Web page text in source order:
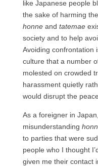
like Japanese people
the sake of harming
honneand tatemae
society and to help
Avoiding confrontation
culture that a number
molested on crowded
harassment quietly
would disrupt the
As a foreigner in
misunderstanding
to parties that were
people who I thought
given me their contact